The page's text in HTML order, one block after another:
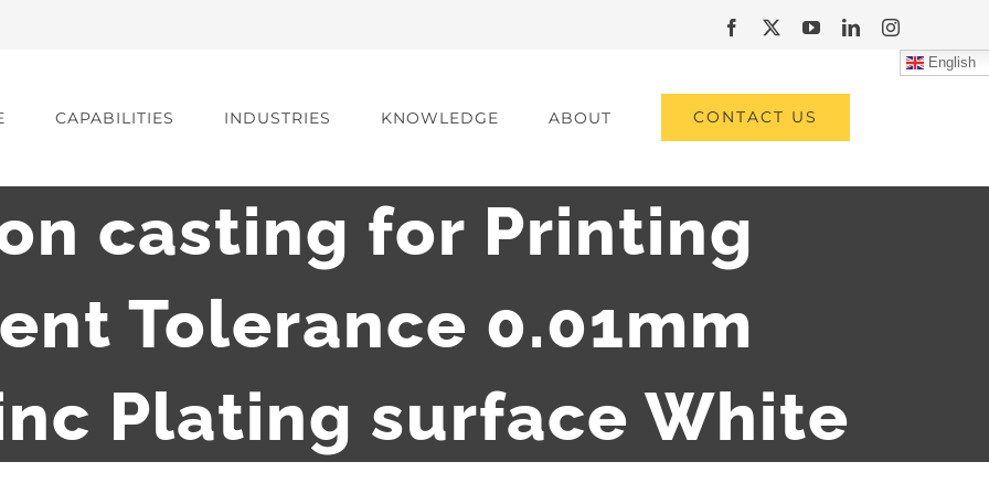
Facebook
X YouTubeLinkedInInstagram
CAPABILITIES INDUSTRIES KNOWLEDGE ABOUT CONTACT US
English
casting for Printing
Tolerance 0.01mm
Plating surface White